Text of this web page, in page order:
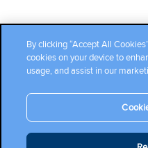
Copyright ©2026 Cambium
By clicking “Accept All
cookies on your device to
usage, and assist in our